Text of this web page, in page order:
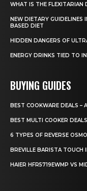
WHAT IS THE FLEXITARIAN
NEW DIETARY GUIDELINES
BASED DIET
HIDDEN DANGERS OF
ENERGY DRINKS TIED TO
BUYING GUIDES
BEST COOKWARE DEALS –
BEST MULTI COOKER
6 TYPES OF REVERSE
BREVILLE BARISTA TOUCH
HAIER HFR5719EWMP VS